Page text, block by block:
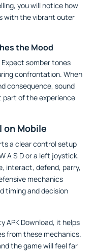
you will notice how
with the vibrant outer
the Mood
somber tones
confrontation. When
consequence, sound
part of the experience
on Mobile
a clear control setup
A S D or a left joystick,
interact, defend, parry,
mechanics
timing and decision
APK Download, it helps
from these mechanics.
the game will feel far